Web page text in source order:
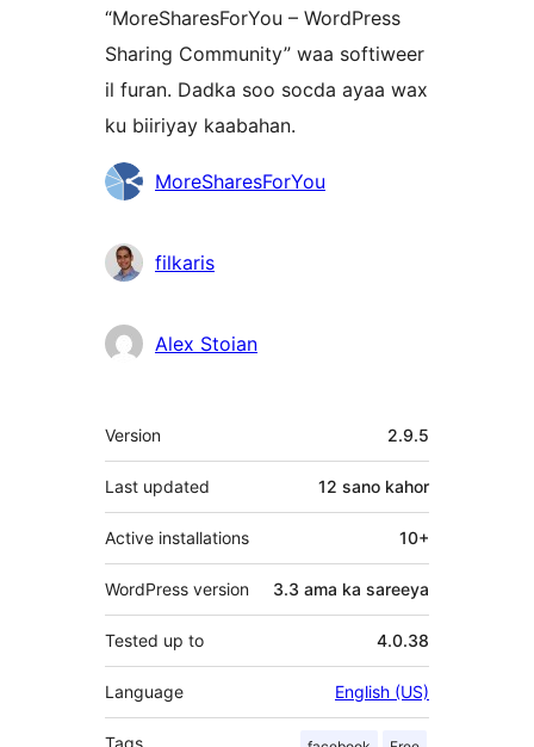
“MoreSharesForYou – WordPress
Sharing Community” waa softiweer
il furan. Dadka soo socda ayaa wax
ku biiriyay kaabahan.
Ka-
MoreSharesForYou
filkaris
Alex Stoian
Meta
Version 2.9.5
Last updated 12 sano kahor
Active installations 10+
WordPress version 3.3 ama ka sareeya
Tested up to 4.0.38
Language English (US)
Tags